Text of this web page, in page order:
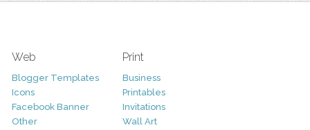
Web
Blogger Templates
Icons
Facebook Banner
Other
Print
Business
Printables
Invitations
Wall Art